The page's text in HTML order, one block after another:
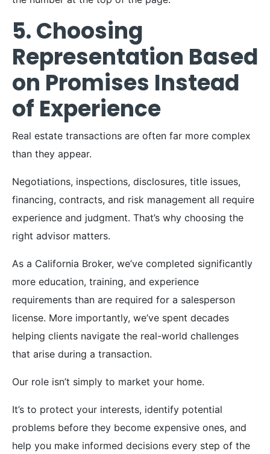
5. Choosing
Representation Based
on Promises Instead
of Experience
Real estate transactions are often far more complex
than they appear.
Negotiations, inspections, disclosures, title issues,
financing, contracts, and risk management all require
experience and judgment. That’s why choosing the
right advisor matters.
As a California Broker, we’ve completed significantly
more education, training, and experience
requirements than are required for a salesperson
license. More importantly, we’ve spent decades
helping clients navigate the real-world challenges
that arise during a transaction.
Our role isn’t simply to market your home.
It’s to protect your interests, identify potential
problems before they become expensive ones, and
help you make informed decisions every step of the